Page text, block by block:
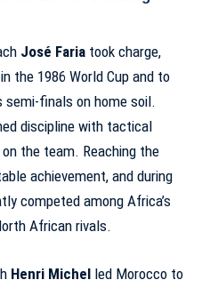
José Faria took charge,
the 1986 World Cup and to
semi-finals on home soil.
discipline with tactical
the team. Reaching the
achievement, and during
competed among Africa’s
African rivals.
Henri Michel led Morocco to